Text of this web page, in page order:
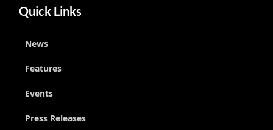
Quick Links
News
Features
Events
Press Releases